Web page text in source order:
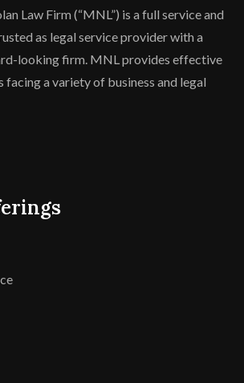
Law Firm (“MNL”) is a full service and
as legal service provider with a
looking firm. MNL provides effective
a variety of business and legal